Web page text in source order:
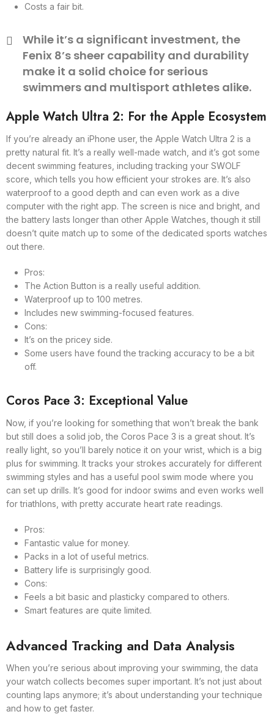
Costs a fair bit.
While it’s a significant investment, the
Fenix 8’s sheer capability and durability
make it a solid choice for serious
swimmers and multisport athletes alike.
Apple Watch Ultra 2: For the Apple Ecosystem
If you’re already an iPhone user, the Apple Watch Ultra 2 is a
pretty natural fit. It’s a really well-made watch, and it’s got some
decent swimming features, including tracking your SWOLF
score, which tells you how efficient your strokes are. It’s also
waterproof to a good depth and can even work as a dive
computer with the right app. The screen is nice and bright, and
the battery lasts longer than other Apple Watches, though it still
doesn’t quite match up to some of the dedicated sports watches
out there.
Pros:
The Action Button is a really useful addition.
Waterproof up to 100 metres.
Includes new swimming-focused features.
Cons:
It’s on the pricey side.
Some users have found the tracking accuracy to be a bit
off.
Coros Pace 3: Exceptional Value
Now, if you’re looking for something that won’t break the bank
but still does a solid job, the Coros Pace 3 is a great shout. It’s
really light, so you’ll barely notice it on your wrist, which is a big
plus for swimming. It tracks your strokes accurately for different
swimming styles and has a useful pool swim mode where you
can set up drills. It’s good for indoor swims and even works well
for triathlons, with pretty accurate heart rate readings.
Pros:
Fantastic value for money.
Packs in a lot of useful metrics.
Battery life is surprisingly good.
Cons:
Feels a bit basic and plasticky compared to others.
Smart features are quite limited.
Advanced Tracking and Data Analysis
When you’re serious about improving your swimming, the data
your watch collects becomes super important. It’s not just about
counting laps anymore; it’s about understanding your technique
and how to get faster.